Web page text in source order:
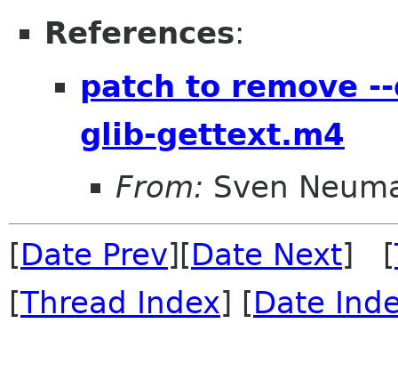
References:
patch to remove
glib-gettext.m4
From: Sven
[Date Prev][Date Next] [
[Thread Index] [Date